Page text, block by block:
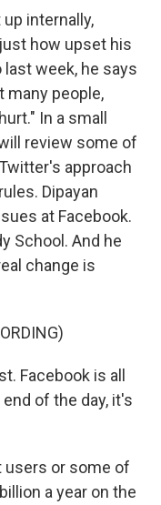
internally,
how upset his
week, he says
many people,
In a small
review some of
approach
Dipayan
at Facebook.
School. And he
change is
Facebook is all
of the day, it's
users or some of
a year on the